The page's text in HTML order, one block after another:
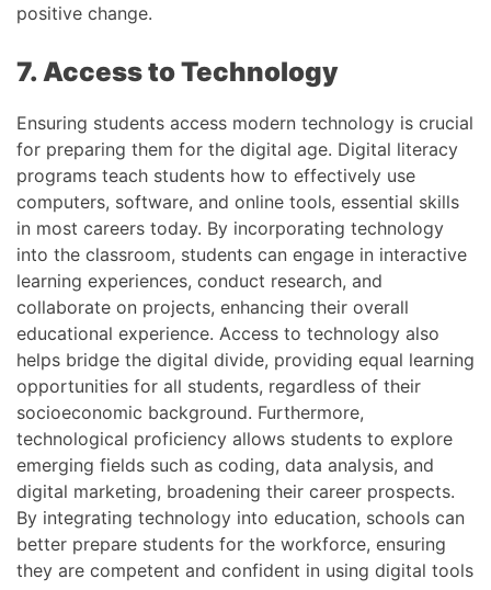
positive change.
7. Access to Technology
Ensuring students access modern technology is crucial
for preparing them for the digital age. Digital literacy
programs teach students how to effectively use
computers, software, and online tools, essential skills
in most careers today. By incorporating technology
into the classroom, students can engage in interactive
learning experiences, conduct research, and
collaborate on projects, enhancing their overall
educational experience. Access to technology also
helps bridge the digital divide, providing equal learning
opportunities for all students, regardless of their
socioeconomic background. Furthermore,
technological proficiency allows students to explore
emerging fields such as coding, data analysis, and
digital marketing, broadening their career prospects.
By integrating technology into education, schools can
better prepare students for the workforce, ensuring
they are competent and confident in using digital tools